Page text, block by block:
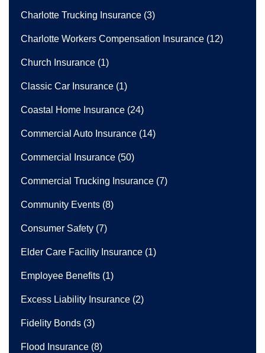
Charlotte Trucking Insurance (3)
Charlotte Workers Compensation Insurance (12)
Church Insurance (1)
Classic Car Insurance (1)
Coastal Home Insurance (24)
Commercial Auto Insurance (14)
Commercial Insurance (50)
Commercial Trucking Insurance (7)
Community Events (8)
Consumer Safety (7)
Elder Care Facility Insurance (1)
Employee Benefits (1)
Excess Liability Insurance (2)
Fidelity Bonds (3)
Flood Insurance (8)